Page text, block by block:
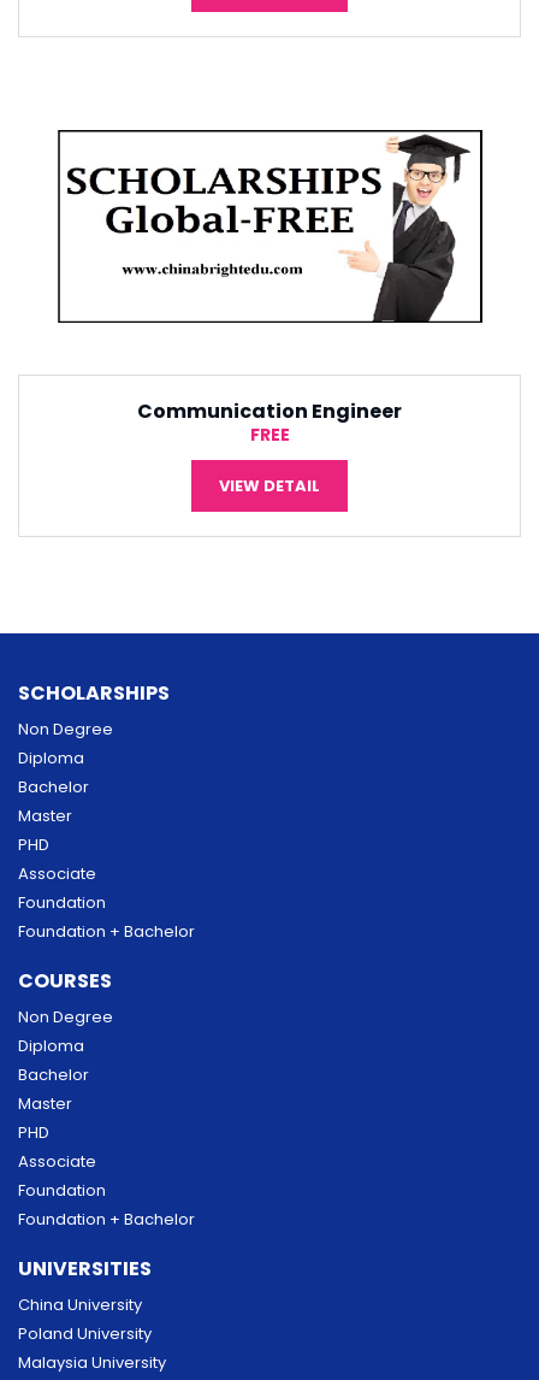
Software Engineering
¥5,000
VIEW DETAIL
SCHOLARSHIPS
Non Degree
Diploma
Bachelor
Master
PHD
Associate
Foundation
Foundation + Bachelor
COURSES
Non Degree
Diploma
Bachelor
Master
PHD
Associate
Foundation
Foundation + Bachelor
UNIVERSITIES
China University
Poland University
Malaysia University